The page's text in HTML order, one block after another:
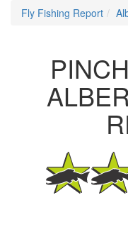
Fly Fishing Report